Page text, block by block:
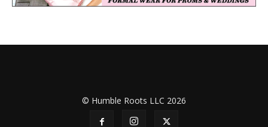
© Humble Roots LLC 2026